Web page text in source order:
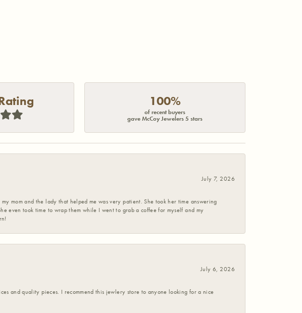
100%
of recent buyers
gave McCoy Jewelers 5 stars
July 7, 2026
mom and the lady that helped me was very patient. She took her time answering
even took time to wrap them while I went to grab a coffee for myself and my
July 6, 2026
and quality pieces. I recommend this jewlery store to anyone looking for a nice